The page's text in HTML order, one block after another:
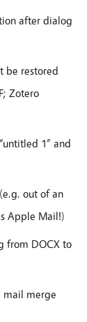
after dialog
be restored
Zotero
1” and
out of an
Apple Mail!)
from DOCX to
mail merge